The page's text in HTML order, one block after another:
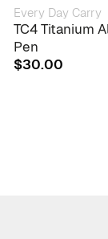
Every Day Carry
TC4 Titanium
Pen
$30.00